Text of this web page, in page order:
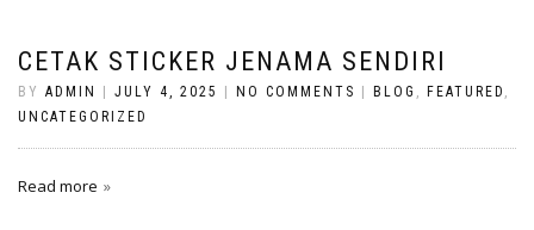
CETAK STICKER JENAMA SENDIRI
BY ADMIN JULY 4, 2025 NO COMMENTS BLOG , FEATURED ,
UNCATEGORIZED
Read more